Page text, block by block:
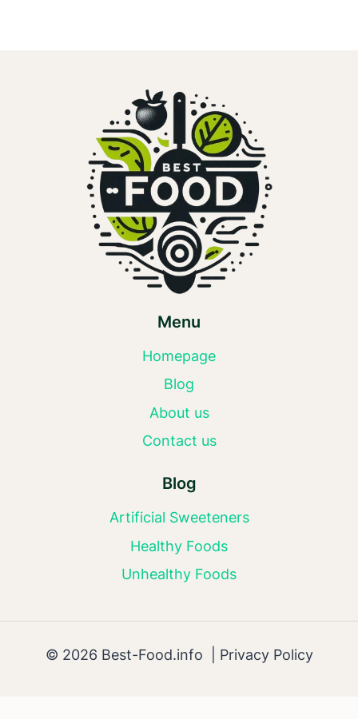
Menu
Homepage
Blog
About us
Contact us
Blog
Artificial Sweeteners
Healthy Foods
Unhealthy Foods
© 2026 Best-Food.info | Privacy Policy